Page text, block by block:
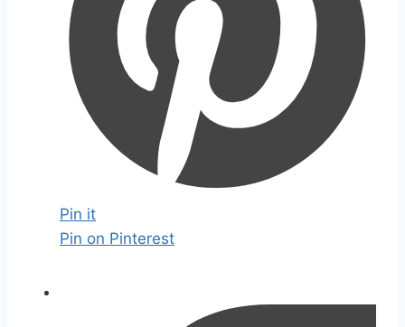
Pin it
Pin on Pinterest